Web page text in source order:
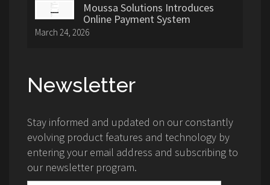
Moussa Solutions Introduces
Online Payment System
March 24, 2026
Newsletter
Stay informed and updated on our constantly
evolving product features and technology by
entering your email address and subscribing to
our newsletter program.